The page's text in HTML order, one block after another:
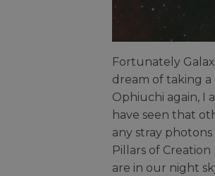
Fortunately
dream of taking
Ophiuchi again, I
have seen that
any stray
Pillars of
are in our night